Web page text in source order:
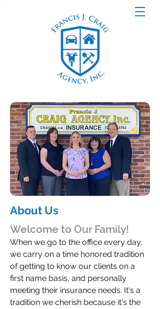
About Us
Welcome to Our Family!
When we go to the office every day,
we carry on a time honored tradition
of getting to know our clients on a
first name basis, and personally
meeting their insurance needs. It's a
tradition we cherish because it's the